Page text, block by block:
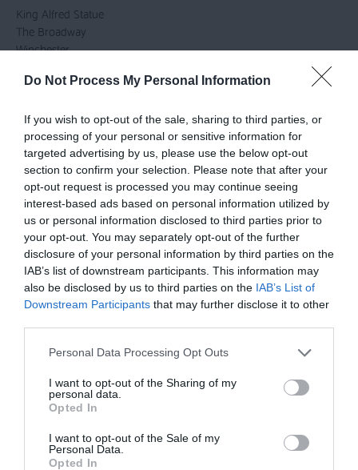
Do Not Process My Personal Information
If you wish to opt-out of the sale, sharing to third parties, or
processing of your personal or sensitive information for
targeted advertising by us, please use the below opt-out
section to confirm your selection. Please note that after your
opt-out request is processed you may continue seeing
interest-based ads based on personal information utilized by
us or personal information disclosed to third parties prior to
your opt-out. You may separately opt-out of the further
disclosure of your personal information by third parties on the
IAB’s list of downstream participants. This information may
also be disclosed by us to third parties on the IAB’s List of
Downstream Participants that may further disclose it to other
Please note that this website/app uses one or more Google
not limited to your visit or usage behaviour. You may click to
grant or deny consent to Google and its third-party tags to
use your data for below specified purposes in below Google
consent section.
Personal Data Processing Opt Outs
I want to opt-out of the Sharing of my
personal data.
Opted In
I want to opt-out of the Sale of my
Personal Data.
Opted In
King Alfred Statue
The Broadway
Winchester
SO23 9BE
Visit Website
About
The epic 63-mile road cycling route, Little Switzerland begins
in Winchester heads into the beautifulSouth Downs National
Parkand loops back to the city. In east Hampshire near the
village of Steep and the Ashford Hangers you will find “Little
Switzerland” named after this
Read More